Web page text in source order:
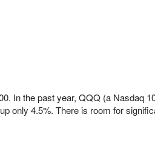
In the past year, QQQ (a Nasdaq
only 4.5%. There is room for